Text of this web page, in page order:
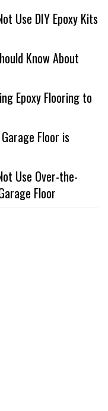
Use DIY Epoxy Kits
Know About
Epoxy Flooring to
Floor is
Use Over-the-
Floor